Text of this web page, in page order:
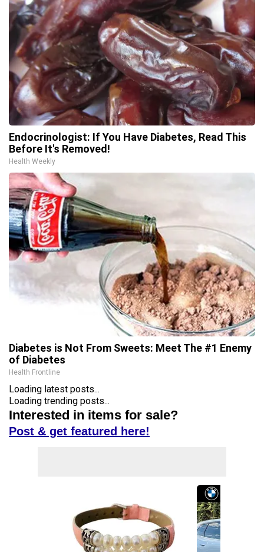
Endocrinologist: If You Have Diabetes, Read This
Before It's Removed!
Health Weekly
Diabetes is Not From Sweets: Meet The #1 Enemy
of Diabetes
Health Frontline
Loading latest posts...
Loading trending posts...
Interested in items for sale?
Post & get featured here!